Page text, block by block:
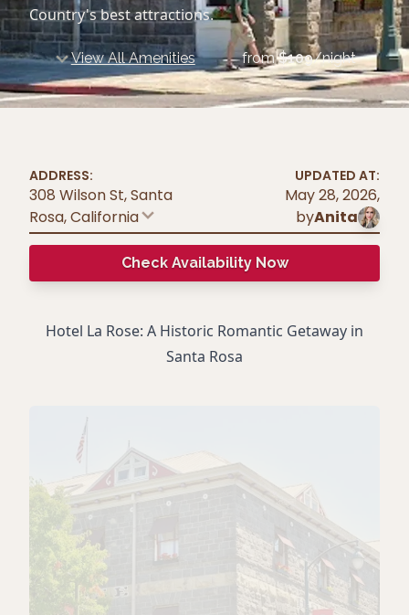
Country's best attractions.
View All Amenities from$109/night
ADDRESS:
308 Wilson St, Santa
Rosa,California
UPDATED AT:
May 28, 2026,
byAnita
Check Availability Now
Hotel La Rose: A Historic Romantic Getaway in
Santa Rosa